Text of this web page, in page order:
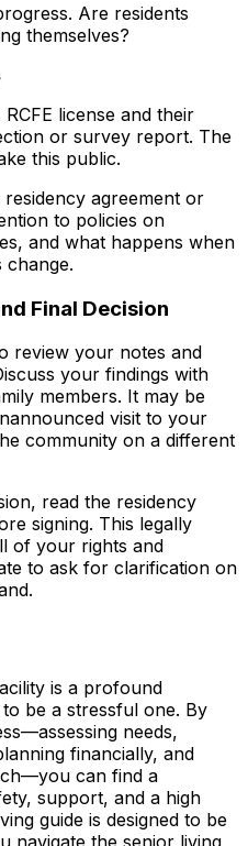
Are residents
themselves?
license and their
or survey report. The
this public.
agreement or
to policies on
and what happens when
change.
Final Decision
review your notes and
your findings with
members. It may be
visit to your
community on a different
read the residency
signing. This legally
of your rights and
to ask for clarification on
is a profound
be a stressful one. By
needs,
financially, and
can find a
support, and a high
guide is designed to be